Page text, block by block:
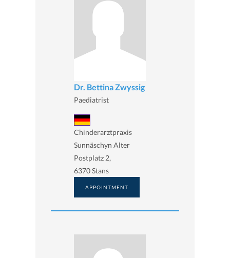
Dr. Bettina Zwyssig
Paediatrist
Chinderarztpraxis
Sunnäschyn Alter
Postplatz 2,
6370 Stans
APPOINTMENT